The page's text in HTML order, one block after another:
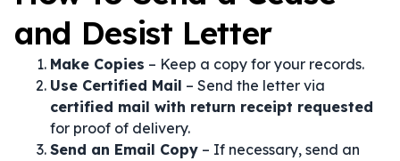
and Desist Letter
Make Copies – Keep a copy for your records.
Use Certified Mail – Send the letter via
certified mail with return receipt requested
for proof of delivery.
Send an Email Copy – If necessary, send an